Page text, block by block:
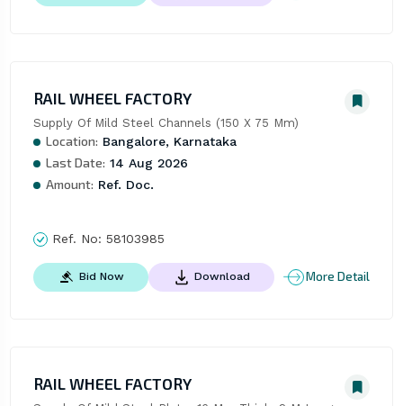
RAIL WHEEL FACTORY
Supply Of Mild Steel Channels (150 X 75 Mm)
Location: Bangalore, Karnataka
Last Date: 14 Aug 2026
Amount: Ref. Doc.
Ref. No: 58103985
Bid Now Download More Detail
RAIL WHEEL FACTORY